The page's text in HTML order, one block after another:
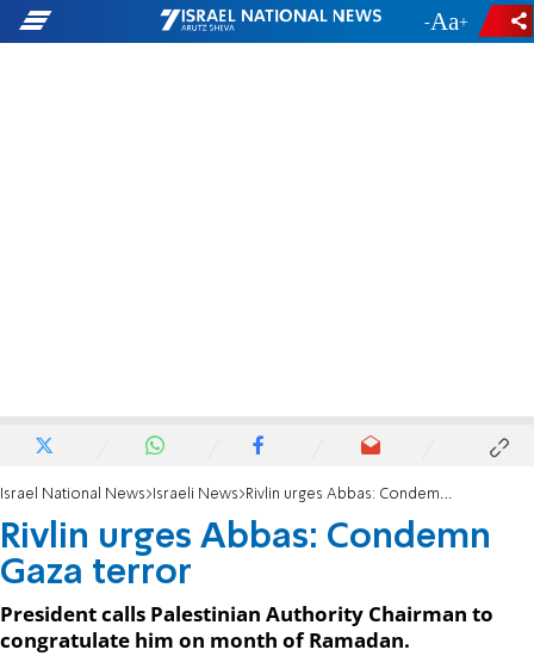
- +
Israel National News Israeli News Rivlin urges Abbas: Condemn Gaza terror
Rivlin urges Abbas: Condemn
Gaza terror
President calls Palestinian Authority Chairman to
congratulate him on month of Ramadan.